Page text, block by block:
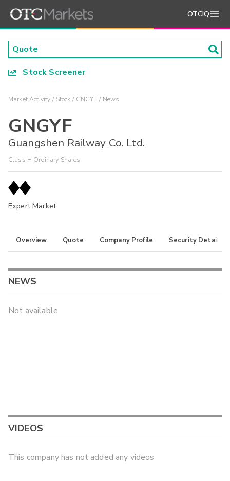
OTCIQ
Stock Screener
Market Activity Stock GNGYF News
GNGYF
Guangshen Railway Co. Ltd.
Class H Ordinary Shares
Expert Market
Overview Quote Company Profile Security Details
NEWS
Not available
VIDEOS
This company has not added any videos